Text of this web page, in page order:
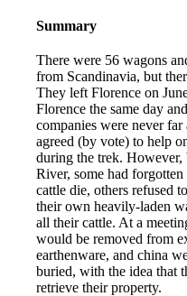
Summary
There were 56 wagons
from Scandinavia, but
They left Florence on
Florence the same day
companies were never
agreed (by vote) to help
during the trek. However,
River, some had
cattle die, others refused
their own heavily-laden
all their cattle. At a
would be removed from
earthenware, and china
buried, with the idea that
retrieve their property.